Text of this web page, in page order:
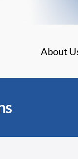
About